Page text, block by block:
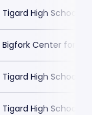
Tigard High School -
Bigfork Center for
Tigard High School -
Tigard High School -